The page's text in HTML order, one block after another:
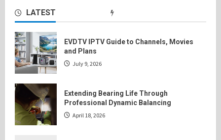
LATEST
EVDTV IPTV Guide to Channels, Movies
and Plans
July 9, 2026
Extending Bearing Life Through
Professional Dynamic Balancing
April 18, 2026